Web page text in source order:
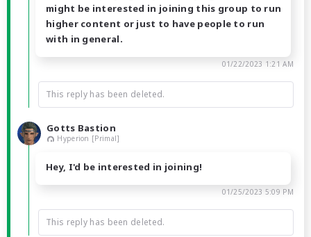
might be interested in joining this group to run
higher content or just to have people to run
with in general.
01/22/2023 1:21 AM
This reply has been deleted.
Gotts Bastion
Hyperion [Primal]
Hey, I'd be interested in joining!
01/25/2023 5:09 PM
This reply has been deleted.